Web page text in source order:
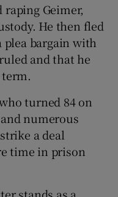
Geimer,
He then fled
plea bargain with
and that he
turned 84 on
numerous
a deal
time in prison
stands as a